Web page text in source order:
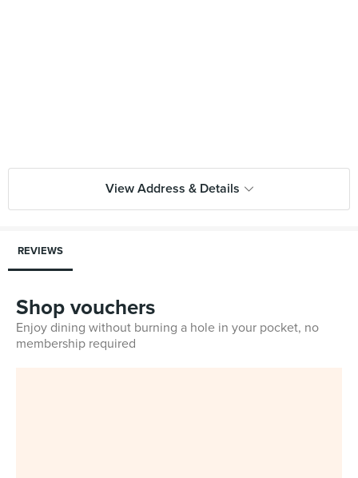
View Address & Details
REVIEWS
Shop vouchers
Enjoy dining without burning a hole in your pocket, no
membership required